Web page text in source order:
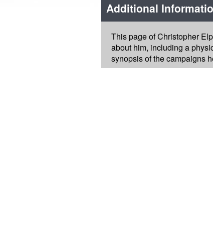
Additional
This page of Christopher
about him, including a
synopsis of the campaigns